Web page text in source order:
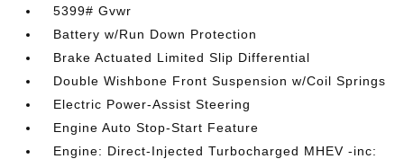
5399# Gvwr
Battery w/Run Down Protection
Brake Actuated Limited Slip Differential
Double Wishbone Front Suspension w/Coil Springs
Electric Power-Assist Steering
Engine Auto Stop-Start Feature
Engine: Direct-Injected Turbocharged MHEV -inc: